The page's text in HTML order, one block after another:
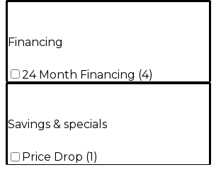
Financing
24 Month Financing (4)
Savings & specials
Price Drop (1 )